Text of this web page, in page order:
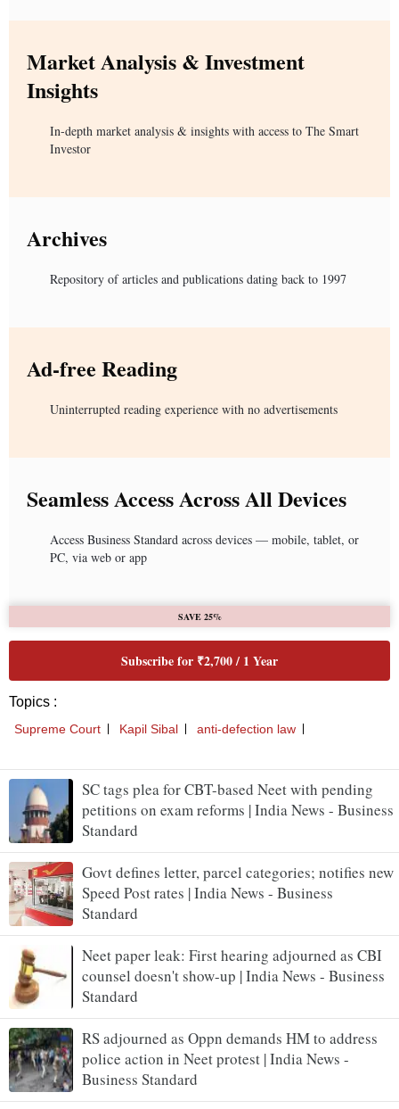
SC tags plea for CBT-based Neet with pending
petitions on exam reforms | India News - Business
Standard
Govt defines letter, parcel categories; notifies new
Speed Post rates | India News - Business
Standard
Neet paper leak: First hearing adjourned as CBI
counsel doesn't show-up | India News - Business
Standard
RS adjourned as Oppn demands HM to address
police action in Neet protest | India News -
Business Standard